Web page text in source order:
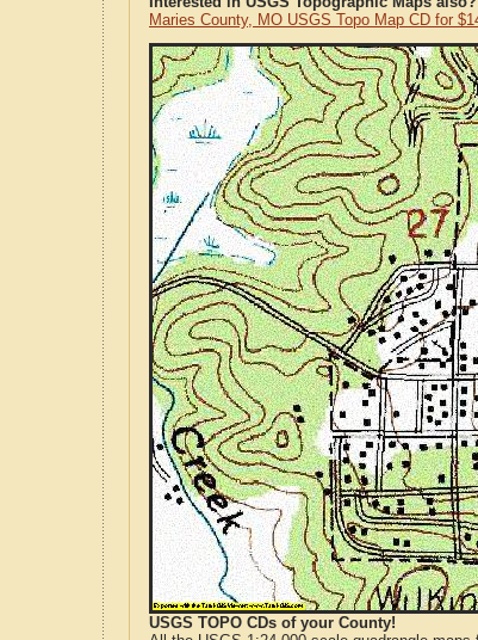
Maries County, MO USGS Topo Map CD for
USGS TOPO CDs of your County!